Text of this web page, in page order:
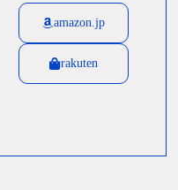
amazon.jp
rakuten